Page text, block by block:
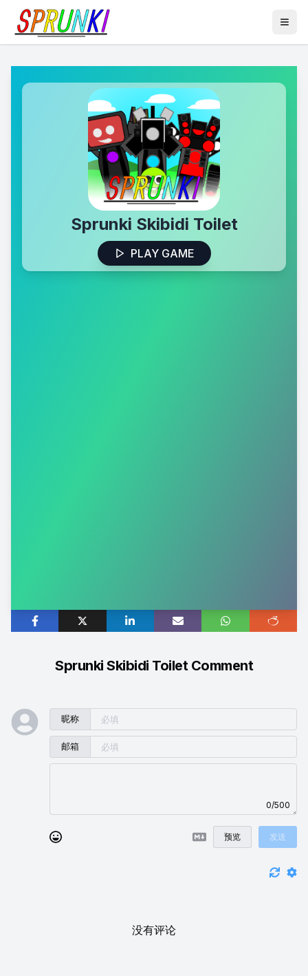
Sprunki Skibidi Toilet
PLAY GAME
Sprunki Skibidi Toilet Comment
昵称
邮箱
0/500
预览 发送
没有评论